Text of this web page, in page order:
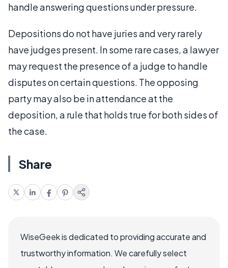
handle answering questions under pressure.
Depositions do not have juries and very rarely
have judges present. In some rare cases, a lawyer
may request the presence of a judge to handle
disputes on certain questions. The opposing
party may also be in attendance at the
deposition, a rule that holds true for both sides of
the case.
Share
WiseGeek is dedicated to providing accurate and
trustworthy information. We carefully select